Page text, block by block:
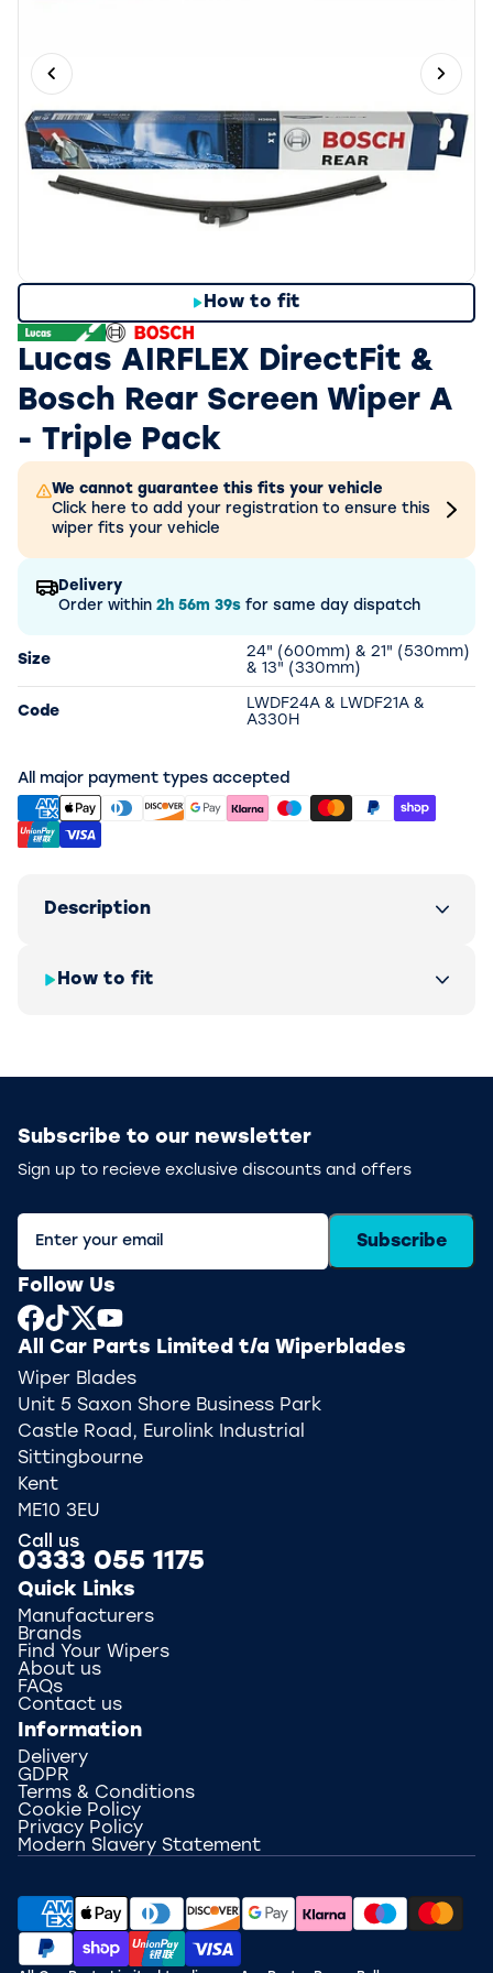
How to fit
Previous slide Next
Lucas AIRFLEX DirectFit &
Bosch Rear Screen Wiper A
- Triple Pack
We cannot guarantee this fits your vehicle
Click here to add your registration to ensure this
wiper fits your vehicle
Delivery
Order within 2h 56m 39s for same day dispatch
Size
24" (600mm) & 21" (530mm)
& 13" (330mm)
Code
LWDF24A & LWDF21A &
A330H
All major payment types accepted
Description
How to fit
Subscribe to our newsletter
Sign up to recieve exclusive discounts and offers
Subscribe
Follow Us
All Car Parts Limited t/a Wiperblades
Wiper Blades
Unit 5 Saxon Shore Business Park
Castle Road, Eurolink Industrial
Sittingbourne
Kent
ME10 3EU
Call us
0333 055 1175
Quick Links
Manufacturers
Brands
Find Your Wipers
About us
FAQs
Contact us
Information
Delivery
GDPR
Terms & Conditions
Cookie Policy
Privacy Policy
Modern Slavery Statement